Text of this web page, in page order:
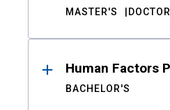
MASTER'S
Human Factors
BACHELOR'S